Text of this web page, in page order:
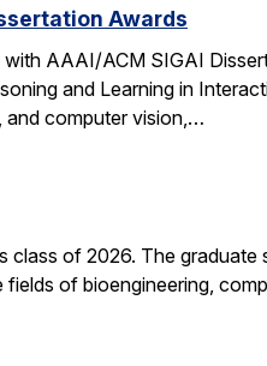
Awards
AAAI/ACM SIGAI
and Learning in
and computer vision,…
class of 2026. The
of bioengineering,